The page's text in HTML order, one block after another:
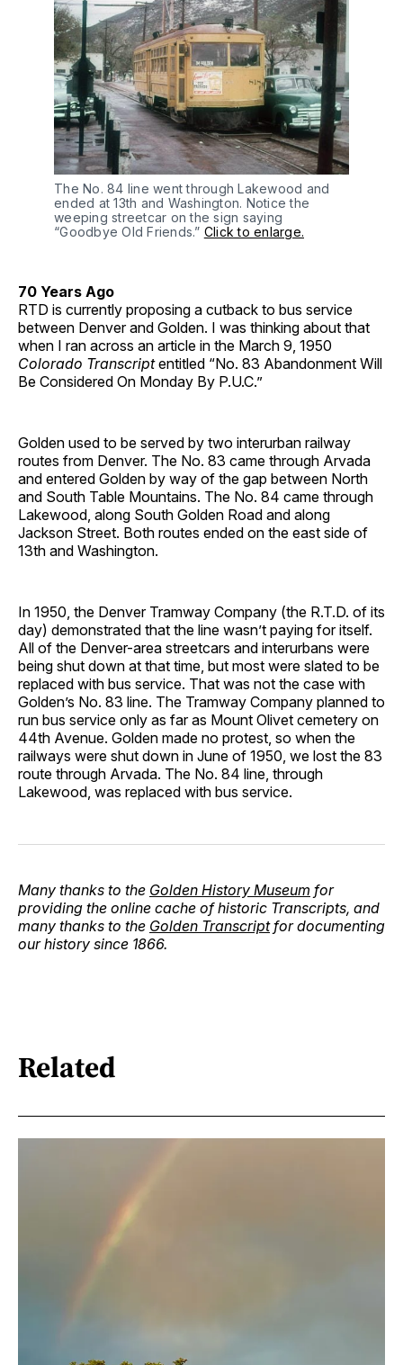
The No. 84 line went through Lakewood and
ended at 13th and Washington. Notice the
weeping streetcar on the sign saying
“Goodbye Old Friends.” Click to enlarge.
70 Years Ago
RTD is currently proposing a cutback to bus service
between Denver and Golden. I was thinking about that
when I ran across an article in the March 9, 1950
Colorado Transcriptentitled “No. 83 Abandonment Will
Be Considered On Monday By P.U.C.”
Golden used to be served by two interurban railway
routes from Denver. The No. 83 came through Arvada
and entered Golden by way of the gap between North
and South Table Mountains. The No. 84 came through
Lakewood, along South Golden Road and along
Jackson Street. Both routes ended on the east side of
13th and Washington.
In 1950, the Denver Tramway Company (the R.T.D. of its
day) demonstrated that the line wasn’t paying for itself.
All of the Denver-area streetcars and interurbans were
being shut down at that time, but most were slated to be
replaced with bus service. That was not the case with
Golden’s No. 83 line. The Tramway Company planned to
run bus service only as far as Mount Olivet cemetery on
44th Avenue. Golden made no protest, so when the
railways were shut down in June of 1950, we lost the 83
route through Arvada. The No. 84 line, through
Lakewood, was replaced with bus service.
Many thanks to the Golden History Museum for
providing the online cache of historic Transcripts, and
many thanks to the Golden Transcriptfor documenting
our history since 1866.
Related